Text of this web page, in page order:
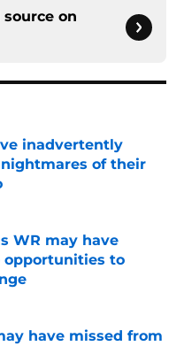
on
inadvertently
of their
WR may have
opportunities to
Date
have missed from